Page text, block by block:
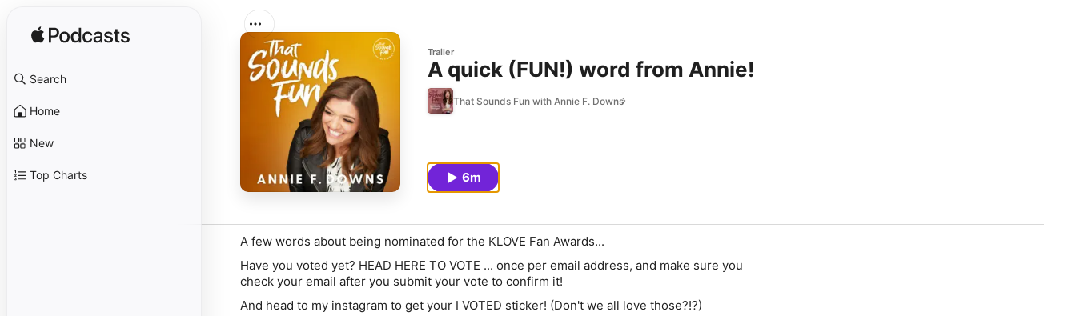
Search
Home
New
Top Charts
Trailer
A quick (FUN!) word from Annie!
That Sounds Fun with Annie F. Downs
6m
A few words about being nominated for the KLOVE Fan Awards...
Have you voted yet? HEAD HERE TO VOTE ... once per email address, and make sure you
check your email after you submit your vote to confirm it!
And head to my instagram to get your I VOTED sticker! (Don't we all love those?!?)